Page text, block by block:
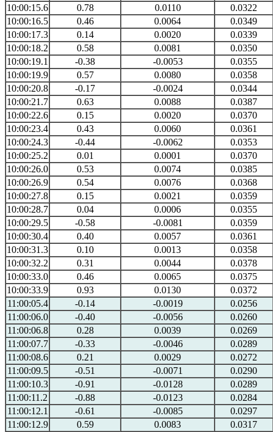
10:00:15.6
0.78 0.0110
0.0322
10:00:16.5
0.46 0.0064
0.0349
10:00:17.3
0.14 0.0020
0.0339
10:00:18.2
0.58 0.0081
0.0350
10:00:19.1
-0.38 -0.0053
0.0355
10:00:19.9
0.57 0.0080
0.0358
10:00:20.8
-0.17 -0.0024
0.0344
10:00:21.7
0.63 0.0088
0.0387
10:00:22.6
0.15 0.0020
0.0370
10:00:23.4
0.43 0.0060
0.0361
10:00:24.3
-0.44 -0.0062
0.0353
10:00:25.2
0.01 0.0001
0.0370
10:00:26.0
0.53 0.0074
0.0385
10:00:26.9
0.54 0.0076
0.0368
10:00:27.8
0.15 0.0021
0.0359
10:00:28.7
0.04 0.0006
0.0355
10:00:29.5
-0.58 -0.0081
0.0359
10:00:30.4
0.40 0.0057
0.0361
10:00:31.3
0.10 0.0013
0.0358
10:00:32.2
0.31 0.0044
0.0378
10:00:33.0
0.46 0.0065
0.0375
10:00:33.9
0.93 0.0130
0.0372
11:00:05.4
-0.14 -0.0019
0.0256
11:00:06.0
-0.40 -0.0056
0.0260
11:00:06.8
0.28 0.0039
0.0269
11:00:07.7
-0.33 -0.0046
0.0289
11:00:08.6
0.21 0.0029
0.0272
11:00:09.5
-0.51 -0.0071
0.0290
11:00:10.3
-0.91 -0.0128
0.0289
11:00:11.2
-0.88 -0.0123
0.0284
11:00:12.1
-0.61 -0.0085
0.0297
11:00:12.9
0.59 0.0083
0.0317